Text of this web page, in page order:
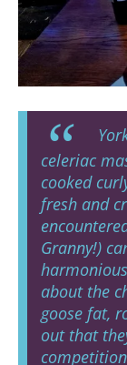
celeriac
cooked
fresh and
Granny!)
about the
goose fat,
out that